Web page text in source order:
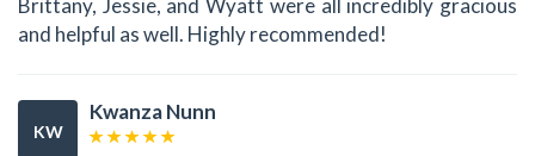
and helpful as well. Highly recommended!
KW
Kwanza Nunn